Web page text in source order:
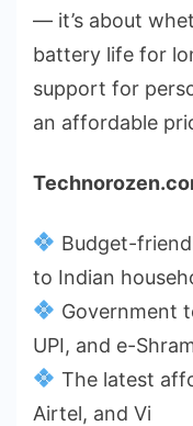
— it’s about
battery life for
support for
an affordable
Budget-
to Indian
Government
UPI, and e-
The latest
Airtel, and Vi